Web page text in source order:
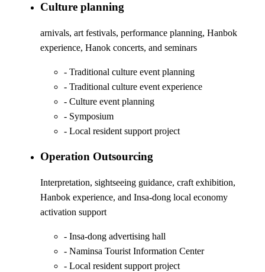
Culture planning
arnivals, art festivals, performance planning, Hanbok
experience, Hanok concerts, and seminars
- Traditional culture event planning
- Traditional culture event experience
- Culture event planning
- Symposium
- Local resident support project
Operation Outsourcing
Interpretation, sightseeing guidance, craft exhibition,
Hanbok experience, and Insa-dong local economy
activation support
- Insa-dong advertising hall
- Naminsa Tourist Information Center
- Local resident support project